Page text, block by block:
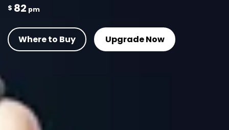
$ 82 pm
Where to Buy Upgrade Now